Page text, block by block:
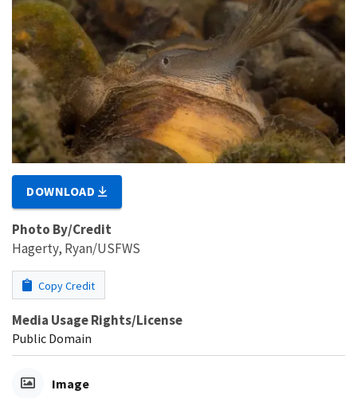
DOWNLOAD
Photo By/Credit
Hagerty, Ryan/USFWS
Copy Credit
Media Usage Rights/License
Public Domain
Image